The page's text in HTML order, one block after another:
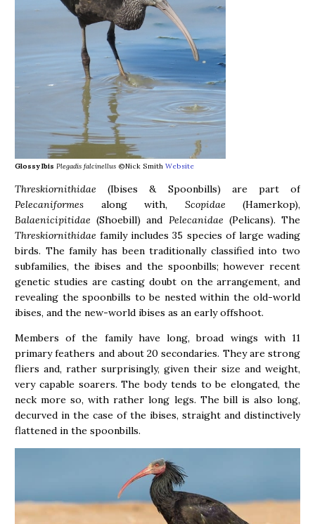
Glossy Ibis Plegadis falcinellus ©Nick Smith Website
Threskiornithidae (Ibises & Spoonbills) are part of
Pelecaniformes along with, Scopidae (Hamerkop),
Balaenicipitidae (Shoebill) and Pelecanidae (Pelicans). The
Threskiornithidae family includes 35 species of large wading
birds. The family has been traditionally classified into two
subfamilies, the ibises and the spoonbills; however recent
genetic studies are casting doubt on the arrangement, and
revealing the spoonbills to be nested within the old-world
ibises, and the new-world ibises as an early offshoot.
Members of the family have long, broad wings with 11
primary feathers and about 20 secondaries. They are strong
fliers and, rather surprisingly, given their size and weight,
very capable soarers. The body tends to be elongated, the
neck more so, with rather long legs. The bill is also long,
decurved in the case of the ibises, straight and distinctively
flattened in the spoonbills.